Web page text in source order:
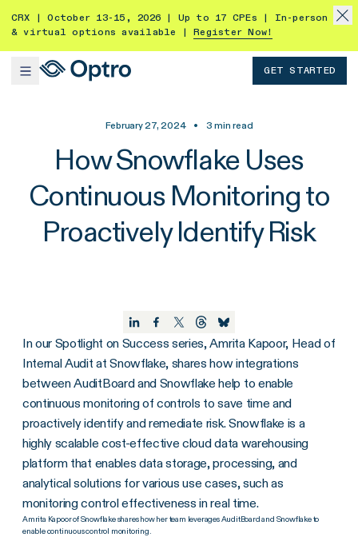
CRX | October 13-15, 2026 | Up to 17 CPEs | In-person
& virtual options available |
Register Now!
GET STARTED
February 27, 2024 • 3 min read
How Snowflake Uses
Continuous Monitoring to
Proactively Identify Risk
In our Spotlight on Success series, Amrita Kapoor, Head of
Internal Audit at Snowflake, shares how integrations
between AuditBoard and Snowflake help to enable
continuous monitoring of controls to save time and
proactively identify and remediate risk. Snowflake is a
highly scalable cost-effective cloud data warehousing
platform that enables data storage, processing, and
analytical solutions for various use cases, such as
monitoring control effectiveness in real time.
Amrita Kapoor of Snowflake shares how her team leverages AuditBoard and Snowflake to
enable continuous control monitoring.